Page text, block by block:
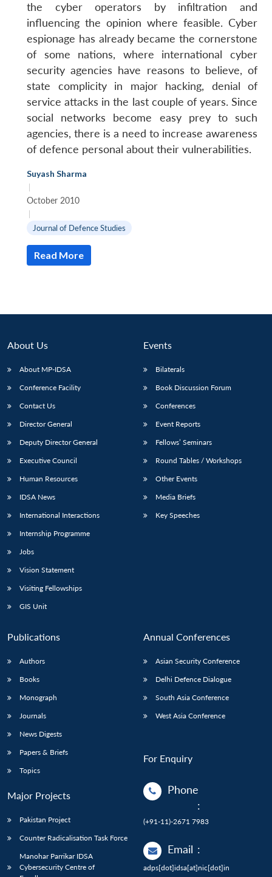
the cyber operators by infiltration and
influencing the opinion where feasible. Cyber
espionage has already became the cornerstone
of some nations, where international cyber
security agencies have reasons to believe, of
state complicity in major hacking, denial of
service attacks in the last couple of years. Since
social networks become easy prey to such
agencies, there is a need to increase awareness
of defence personal about their vulnerabilities.
Suyash Sharma
|
October 2010
|
Journal of Defence Studies
Read More
About Us
About MP-IDSA
Conference Facility
Contact Us
Director General
Deputy Director General
Executive Council
Human Resources
IDSA News
International Interactions
Internship Programme
Jobs
Vision Statement
Visiting Fellowships
GIS Unit
Events
Bilaterals
Book Discussion Forum
Conferences
Event Reports
Fellows’ Seminars
Round Tables / Workshops
Other Events
Media Briefs
Key Speeches
Publications
Authors
Books
Monograph
Journals
News Digests
Papers & Briefs
Topics
Major Projects
Pakistan Project
Counter Radicalisation Task Force
Manohar Parrikar IDSA
Cybersecurity Centre of
Annual Conferences
Asian Security Conference
Delhi Defence Dialogue
South Asia Conference
West Asia Conference
For Enquiry
Phone
:
(+91-11)-2671 7983
Email :
adps[dot]idsa[at]nic[dot]in